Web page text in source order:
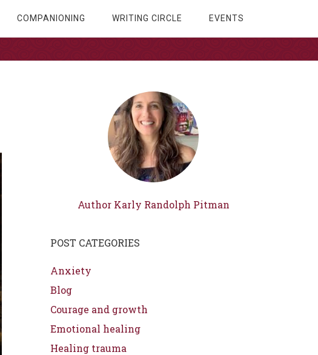
COMPANIONING WRITING CIRCLE EVENTS
Author Karly Randolph Pitman
POST CATEGORIES
Anxiety
Blog
Courage and growth
Emotional healing
Healing trauma